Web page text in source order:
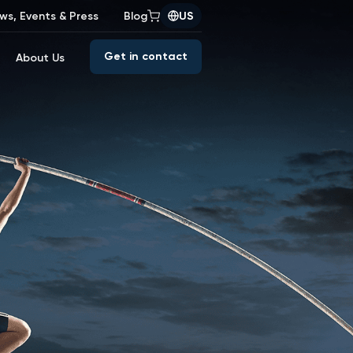
Events & Press Blog US
About Us Get in contact